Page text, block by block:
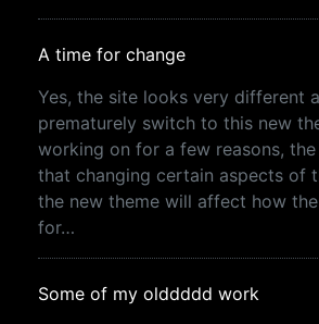
A time for change
Yes, the site looks very different
prematurely switch to this new
working on for a few reasons,
that changing certain aspects of
the new theme will affect how
for…
Some of my olddddd work